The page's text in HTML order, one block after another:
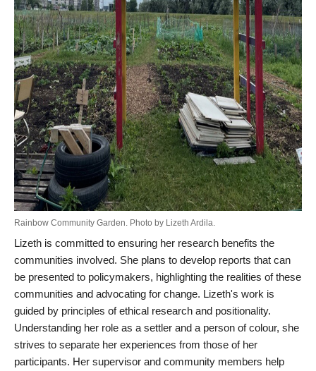
Rainbow Community Garden. Photo by Lizeth Ardila.
Lizeth is committed to ensuring her research benefits the
communities involved. She plans to develop reports that can
be presented to policymakers, highlighting the realities of these
communities and advocating for change. Lizeth's work is
guided by principles of ethical research and positionality.
Understanding her role as a settler and a person of colour, she
strives to separate her experiences from those of her
participants. Her supervisor and community members help